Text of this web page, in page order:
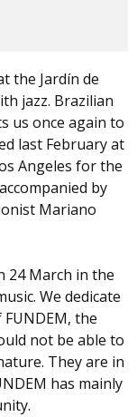
the Jardín de
jazz. Brazilian
us once again to
last February at
Angeles for the
by
Mariano
24 March in the
We dedicate
the
not be able to
They are in
has mainly